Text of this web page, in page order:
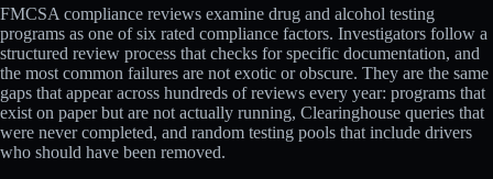
FMCSA compliance reviews examine drug and alcohol testing
programs as one of six rated compliance factors. Investigators follow a
structured review process that checks for specific documentation, and
the most common failures are not exotic or obscure. They are the same
gaps that appear across hundreds of reviews every year: programs that
exist on paper but are not actually running, Clearinghouse queries that
were never completed, and random testing pools that include drivers
who should have been removed.